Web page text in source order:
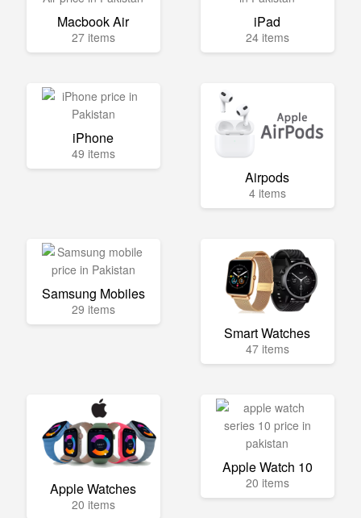
Macbook Air
27 items
iPad
24 items
iPhone
49 items
Airpods
4 items
Samsung Mobiles
29 items
Smart Watches
47 items
Apple Watches
20 items
Apple Watch 10
20 items